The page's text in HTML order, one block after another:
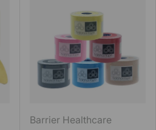
Barrier Healthcare